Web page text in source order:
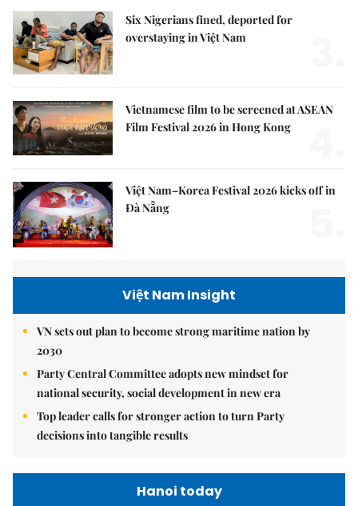
Six Nigerians fined, deported for
overstaying in Việt Nam
Vietnamese film to be screened at ASEAN
Film Festival 2026 in Hong Kong
Việt Nam–Korea Festival 2026 kicks off in
Đà Nẵng
Việt Nam Insight
VN sets out plan to become strong maritime nation by
2030
Party Central Committee adopts new mindset for
national security, social development in new era
Top leader calls for stronger action to turn Party
decisions into tangible results
Hanoi today